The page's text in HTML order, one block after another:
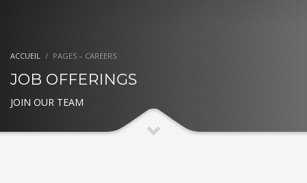
ACCUEIL PAGES – CAREERS
JOB OFFERINGS
JOIN OUR TEAM